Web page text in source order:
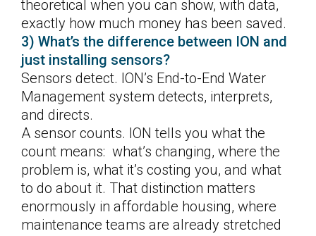
theoretical when you can show, with data,
exactly how much money has been saved.
3) What’s the difference between ION and
just installing sensors?
Sensors detect. ION’s End-to-End Water
Management system detects, interprets,
and directs.
A sensor counts. ION tells you what the
count means: what’s changing, where the
problem is, what it’s costing you, and what
to do about it. That distinction matters
enormously in affordable housing, where
maintenance teams are already stretched